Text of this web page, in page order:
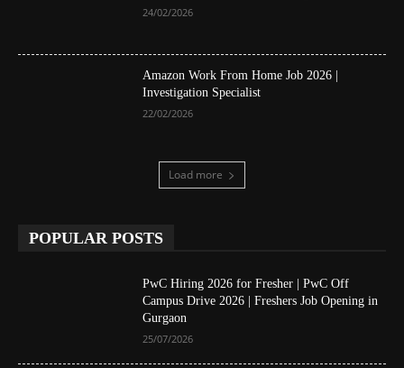
24/02/2026
Amazon Work From Home Job 2026 |
Investigation Specialist
22/02/2026
Load more
POPULAR POSTS
PwC Hiring 2026 for Fresher | PwC Off
Campus Drive 2026 | Freshers Job Opening in
Gurgaon
25/07/2026